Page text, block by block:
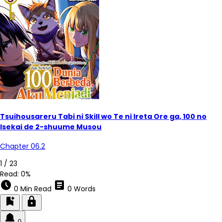
Tsuihousareru Tabi ni Skill wo Te ni Ireta Ore ga, 100 no
Isekai de 2-shuume Musou
Chapter 06.2
4 / 23
Read: 0%
schedule 0 Min Read article 0 Words
bookmark_add lock